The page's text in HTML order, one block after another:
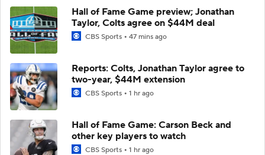
Hall of Fame Game preview; Jonathan
Taylor, Colts agree on $44M deal
CBS Sports 47 mins ago
Reports: Colts, Jonathan Taylor agree to
two-year, $44M extension
CBS Sports 1 hr ago
Hall of Fame Game: Carson Beck and
other key players to watch
CBS Sports 1 hr ago